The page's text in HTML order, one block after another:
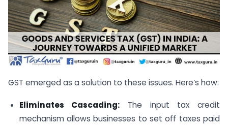
GST emerged as a solution to these issues. Here’s how:
Eliminates Cascading: The input tax credit
mechanism allows businesses to set off taxes paid